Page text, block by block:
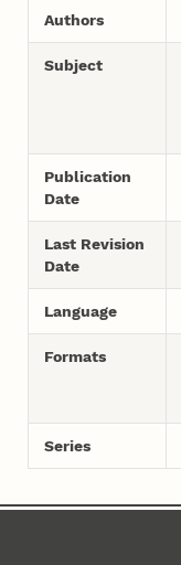
Authors
Subject
Publication
Date
Last Revision
Date
Language
Formats
Series